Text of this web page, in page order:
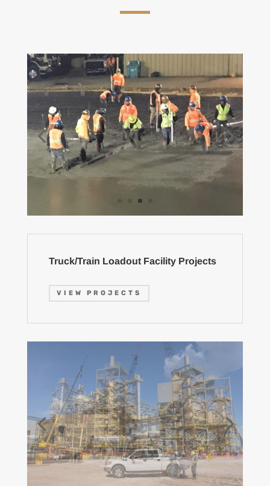
Truck/Train Loadout Facility Projects
VIEW PROJECTS